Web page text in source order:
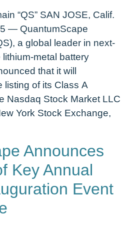
“QS” SAN JOSE, Calif.
— QuantumScape
a global leader in next-
metal battery
that it will
listing of its Class A
Nasdaq Stock Market LLC
York Stock Exchange,
Announces
Key Annual
Event